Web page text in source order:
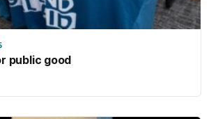
public good